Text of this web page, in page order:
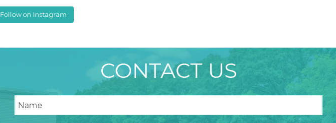
Follow on Instagram
CONTACT US